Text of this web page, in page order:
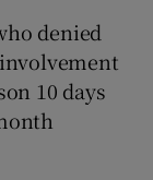
denied
10 days